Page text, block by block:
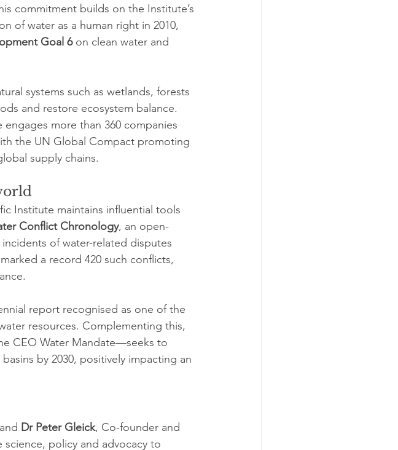
commitment builds on the Institute’s
of water as a human right in 2010,
Goal 6 on clean water and
systems such as wetlands, forests
and restore ecosystem balance.
engages more than 360 companies
the UN Global Compact promoting
supply chains.
Institute maintains influential tools
Conflict Chronology, an open-
of water-related disputes
a record 420 such conflicts,
report recognised as one of the
resources. Complementing this,
CEO Water Mandate—seeks to
by 2030, positively impacting an
Dr Peter Gleick, Co-founder and
policy and advocacy to